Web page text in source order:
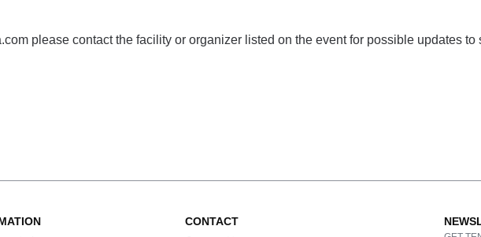
please contact the facility or organizer listed on the event for possible updates to
CONTACT